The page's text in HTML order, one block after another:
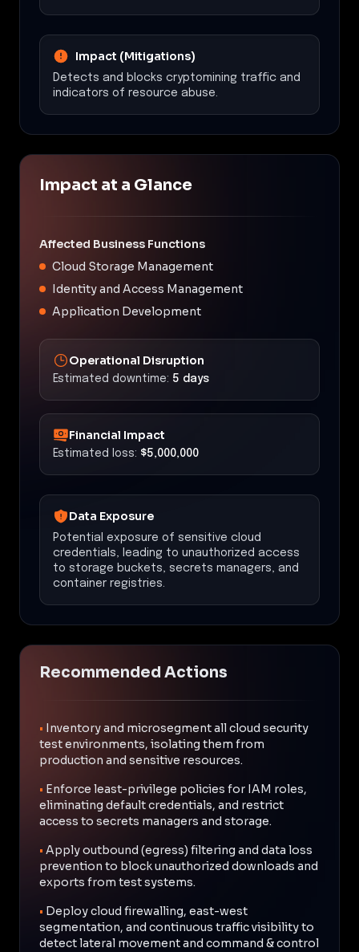
Impact (Mitigations)
Detects and blocks cryptomining traffic and
indicators of resource abuse.
Impact at a Glance
Affected Business Functions
Cloud Storage Management
Identity and Access Management
Application Development
Operational Disruption
Estimated downtime: 5 days
Financial Impact
Estimated loss: $5,000,000
Data Exposure
Potential exposure of sensitive cloud
credentials, leading to unauthorized access
to storage buckets, secrets managers, and
container registries.
Recommended Actions
• Inventory and microsegment all cloud security
test environments, isolating them from
production and sensitive resources.
• Enforce least-privilege policies for IAM roles,
eliminating default credentials, and restrict
access to secrets managers and storage.
• Apply outbound (egress) filtering and data loss
prevention to block unauthorized downloads and
exports from test systems.
• Deploy cloud firewalling, east-west
segmentation, and continuous traffic visibility to
detect lateral movement and command & control